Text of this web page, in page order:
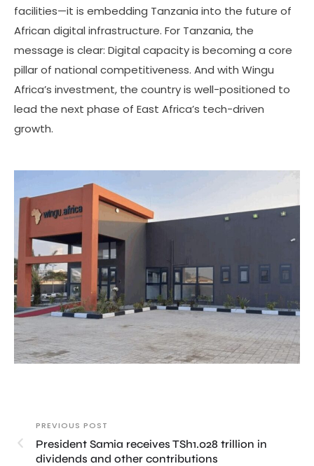
facilities—it is embedding Tanzania into the future of
African digital infrastructure. For Tanzania, the
message is clear: Digital capacity is becoming a core
pillar of national competitiveness. And with Wingu
Africa’s investment, the country is well-positioned to
lead the next phase of East Africa’s tech-driven
growth.
PREVIOUS POST
President Samia receives TSh1.028 trillion in
dividends and other contributions